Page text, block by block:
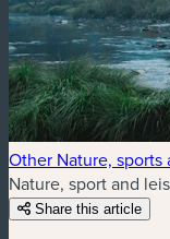
Other Nature, sports
Nature, sport and
Share this article